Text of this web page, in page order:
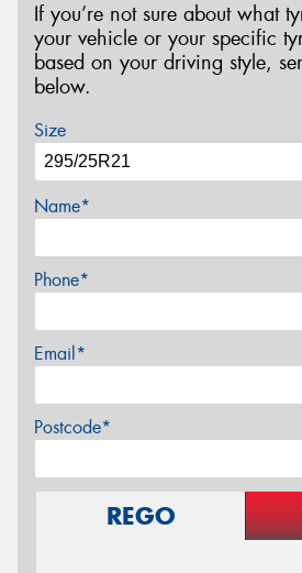
If you’re not sure about what
your vehicle or your specific
based on your driving style,
below.
Size
Name*
Phone*
Email*
Postcode*
REGO